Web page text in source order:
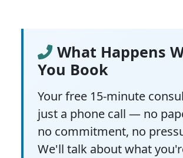
What Happens
You Book
Your free 15-minute
just a phone call — no
no commitment, no
We'll talk about what